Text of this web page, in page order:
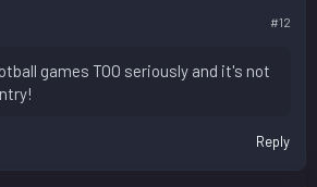
#12
games TOO seriously and it's not
Reply